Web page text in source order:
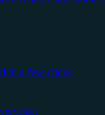
in a few clicks.